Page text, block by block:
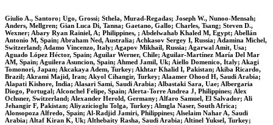
Giulio A., Santoro; Ugo, Grossi; Sthela, Murad-Regadas; Joseph W., Nunoo-Mensah;
Anders, Mellgren; Gian Luca Di, Tanna; Gaetano, Gallo; Charles, Tsang; Steven D.,
Wexner; Abary Ryan Rainiel, A; Philippines, ; Abdelwahab Khaled M, Egypt; Abellán
Antonio M, Spain; Abraham Ned, Australia; Achkasov Sergey I, Russia; Adamina Michel,
Switzerland; Adamo Vincenzo, Italy; Agapov Mikhail, Russia; Agarwal Amit, Usa;
Aguado López Héctor, Spain; Aguilar Werner, Chile; Aguilar-Martínez María Del Mar
AM, Spain; Aguilera Asuncion, Spain; Ahmed Jamil, Uk; Aiello Domenico, Italy; Akagi
Tomonori, Japan; Akcakaya Adem, Turkey; Akhtar Khalid I, Pakistan; Akiba Ricardo,
Brazil; Akrami Majid, Iran; Akyol Cihangir, Turkey; Alaamer Ohood H, Saudi Arabia;
Alapati Kishore, India; Alasari Sami, Saudi Arabia; Albastaki Sara, Uae; Albergaria
Diogo, Portugal; Alconchel Felipe, Spain; Alerta-Torre Andrea J, Philippines; Alex
Ochsner, Switzerland; Alexander Herold, Germany; Alfaro Samuel, El Salvador; Ali
Jehangir F, Pakistan; Aliyazicioglu Tolga, Turkey; Almgla Naser, South Africa;
Alonsopoza Alfredo, Spain; Al-Radjid Jamiri, Philippines; Alselaim Nahar A, Saudi
Arabia; Altaf Kiran K, Uk; Althebaity Rasha, Saudi Arabia; Altinel Yuksel, Turkey;